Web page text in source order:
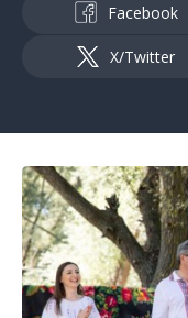
Facebook
X/Twitter